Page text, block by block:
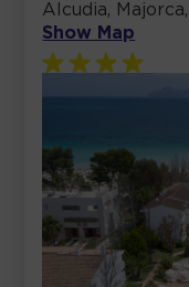
Alcudia,
Show Map